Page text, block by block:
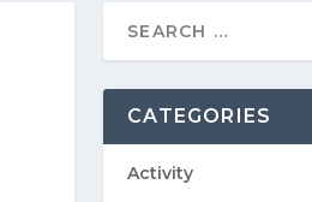
CATEGORIES
Activity